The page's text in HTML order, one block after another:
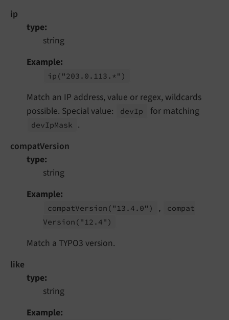
ip
type
string
Example
ip ("203. 0. 113.*")
Match an IP address, value or regex, wildcards
possible. Special value:
devIp for matching
devIpMask
.
compatVersion
type
string
Example
compatVersion ("13. 4. 0") ,
compat
Version ("12. 4")
Match a TYPO3 version.
like
type
string
Example